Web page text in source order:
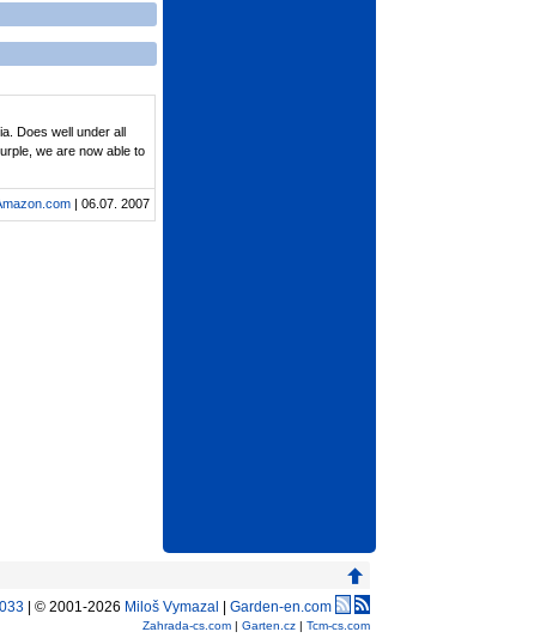
Does well under all
we are now able to
| 06.07. 2007
| © 2001-2026 Miloš Vymazal Garden-en.com
Zahrada-cs.com | Garten.cz | Tcm-cs.com